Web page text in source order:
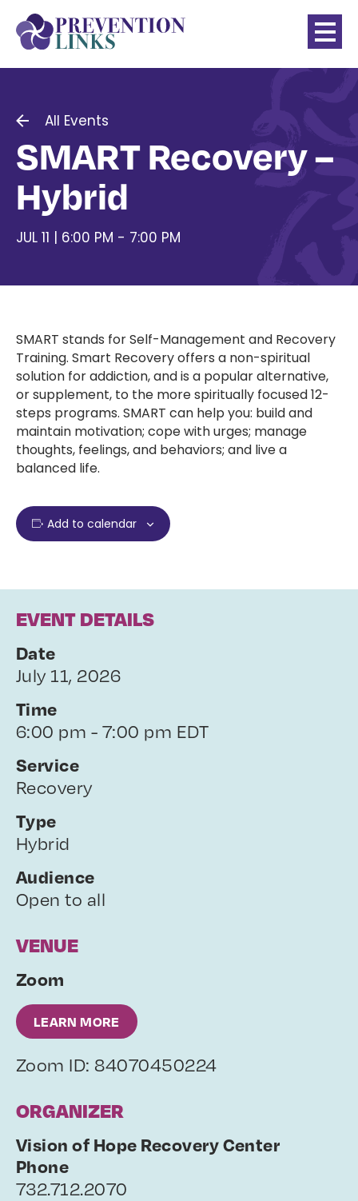
All Events
SMART Recovery –
Hybrid
JUL 11 | 6:00 PM - 7:00 PM
SMART stands for Self-Management and Recovery
Training. Smart Recovery offers a non-spiritual
solution for addiction, and is a popular alternative,
or supplement, to the more spiritually focused 12-
steps programs. SMART can help you: build and
maintain motivation; cope with urges; manage
thoughts, feelings, and behaviors; and live a
balanced life.
Add to calendar
EVENT DETAILS
Date
July 11, 2026
Time
6:00 pm - 7:00 pm EDT
Service
Recovery
Type
Hybrid
Audience
Open to all
VENUE
Zoom
LEARN MORE
Zoom ID: 84070450224
ORGANIZER
Vision of Hope Recovery Center
Phone
732.712.2070